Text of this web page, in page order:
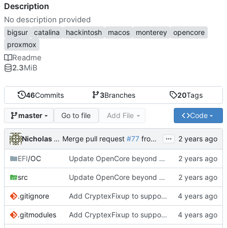
46Commits 3Branches 20Tags
master Go to file Add File Code
Nicholas Sherlock Merge pull request #77 from startergo/master ...
EFI/OC Update OpenCore beyond 0.9.9. Fixes 20 minute boot times due to Bluetooth kexts
src Update OpenCore beyond 0.9.9. Fixes 20 minute boot times due to Bluetooth kexts
.gitignore Add CryptexFixup to support CPUs without AVX2 on Ventura
.gitmodules Add CryptexFixup to support CPUs without AVX2 on Ventura
Description
No description provided
bigsur catalina hackintosh macos monterey
opencore
proxmox
Readme
2.3MiB